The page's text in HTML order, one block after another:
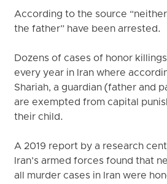
According to the source
the father” have been arrested.
Dozens of cases of honor
every year in Iran where
Shariah, a guardian (father and
are exempted from capital
their child.
A 2019 report by a research
Iran’s armed forces found that
all murder cases in Iran were